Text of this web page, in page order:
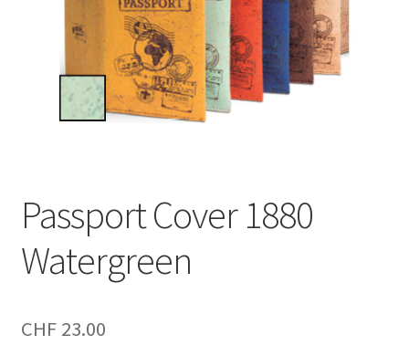
Passport Cover 1880
Watergreen
CHF23.00